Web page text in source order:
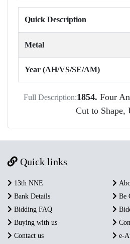
Quick Description
Metal
Year (AH/VS/SE/AM)
Full Description:1854. Four
Cut to Shape,
Quick links
13th NNE
Bank Details
Be
Bidding FAQ
Buying with us
Contact us
e-